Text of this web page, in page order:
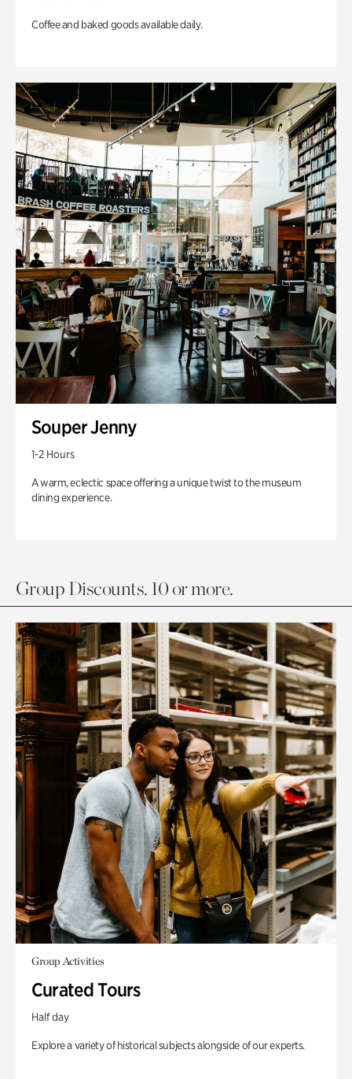
Coffee and baked goods available daily.
Souper Jenny
1-2 Hours
A warm, eclectic space offering a unique twist to the museum
dining experience.
Group Discounts. 10 or more.
Group Activities
Curated Tours
Half day
Explore a variety of historical subjects alongside of our experts.